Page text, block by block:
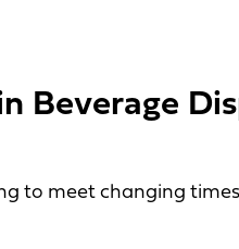
Beverage
to meet changing